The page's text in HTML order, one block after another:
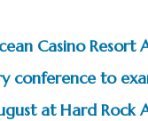
Casino Resort
conference to
at Hard Rock